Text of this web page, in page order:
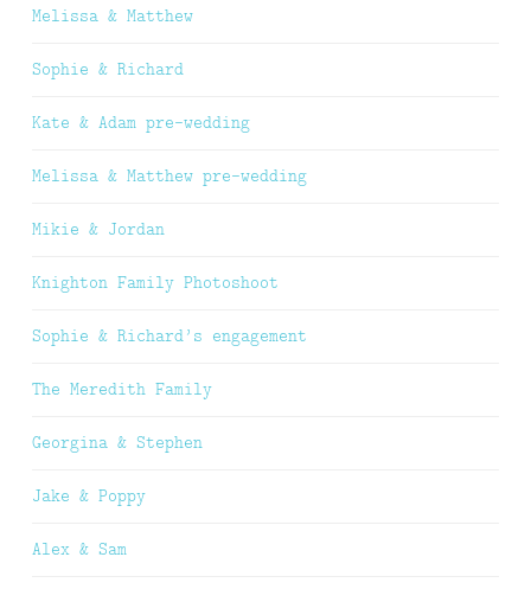
Melissa & Matthew
Sophie & Richard
Kate & Adam pre-wedding
Melissa & Matthew pre-wedding
Mikie & Jordan
Knighton Family Photoshoot
Sophie & Richard’s engagement
The Meredith Family
Georgina & Stephen
Jake & Poppy
Alex & Sam